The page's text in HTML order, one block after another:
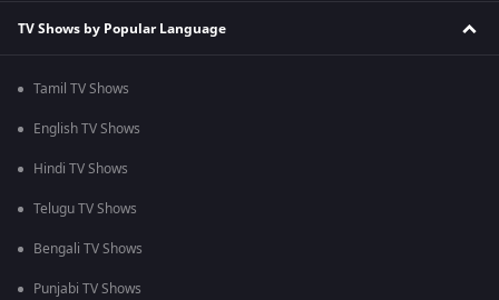
TV Shows by Popular Language
Tamil TV Shows
English TV Shows
Hindi TV Shows
Telugu TV Shows
Bengali TV Shows
Punjabi TV Shows